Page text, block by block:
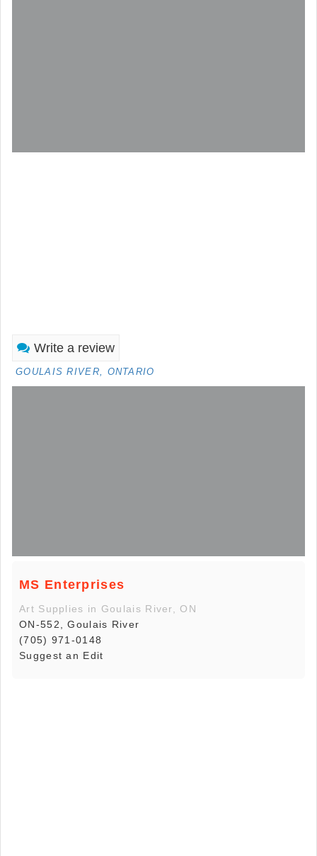
Write a review
GOULAIS RIVER, ONTARIO
MS Enterprises
Art Supplies in Goulais River, ON
ON-552, Goulais River
(705) 971-0148
Suggest an Edit